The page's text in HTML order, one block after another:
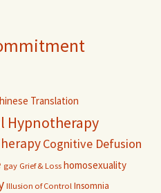
Translation
Hypnotherapy
Cognitive Defusion
gay Grief & Loss homosexuality
Illusion of Control Insomnia